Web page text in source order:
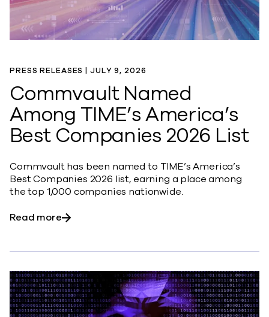
PRESS RELEASES | JULY 9, 2026
Commvault Named
Among TIME’s America’s
Best Companies 2026 List
Commvault has been named to TIME’s America’s
Best Companies 2026 list, earning a place among
the top 1,000 companies nationwide.
Read moreabout Commvault Named Among TIME’s